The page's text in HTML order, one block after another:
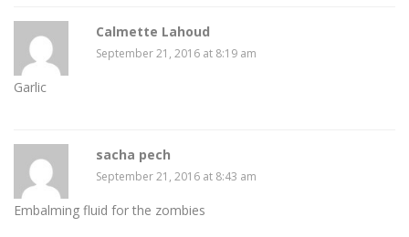
Calmette Lahoud
September 21, 2016 at 8:19 am
Garlic
sacha pech
September 21, 2016 at 8:43 am
Embalming fluid for the zombies